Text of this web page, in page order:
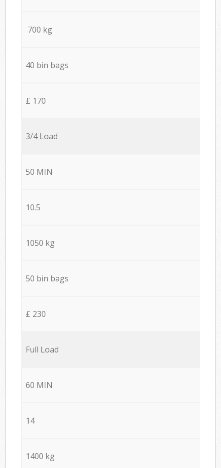
700 kg
40 bin bags
£ 170
3/4 Load
50 MIN
10.5
1050 kg
50 bin bags
£ 230
Full Load
60 MIN
14
1400 kg